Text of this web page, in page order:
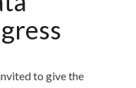
to give the